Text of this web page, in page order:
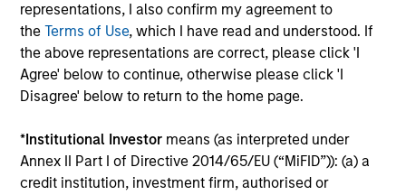
representations, I also confirm my agreement to
theTerms of Use, which I have read and understood. If
the above representations are correct, please click 'I
Agree' below to continue, otherwise please click 'I
Disagree' below to return to the home page.
*Institutional Investor means (as interpreted under
Annex II Part I of Directive 2014/65/EU (“MiFID”)): (a) a
credit institution, investment firm, authorised or
of market timing and find it has some use.
Next, we observe that the stocks of companies
with low PVGO percentages outperformed
those with high percentages. Lastly, a simple
provided a higher return than the value factor
in recent years.